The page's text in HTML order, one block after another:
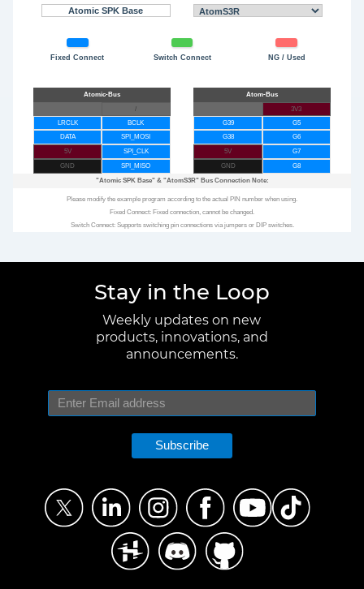
Atomic SPK Base
Fixed Connect Switch Connect NG / Used
/
LRCLK
BCLK
DATA
SPI_MOSI
5V
SPI_CLK
GND
SPI_MISO
3V3
G39
G5
G38
G6
5V
G7
GND
G8
"Atomic SPK Base"& "AtomS3R"Bus Connection Note:
Please modify the example program according to the actual PIN number when using.
Fixed Connect: Fixed connection, cannot be changed.
Switch Connect: Supports switching pin connections via jumpers or DIP switches.
Stay in the Loop
Weekly updates on new
products, innovations, and
announcements.
Subscribe